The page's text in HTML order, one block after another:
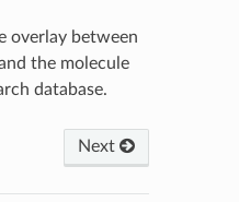
overlay between
the molecule
database.
Next